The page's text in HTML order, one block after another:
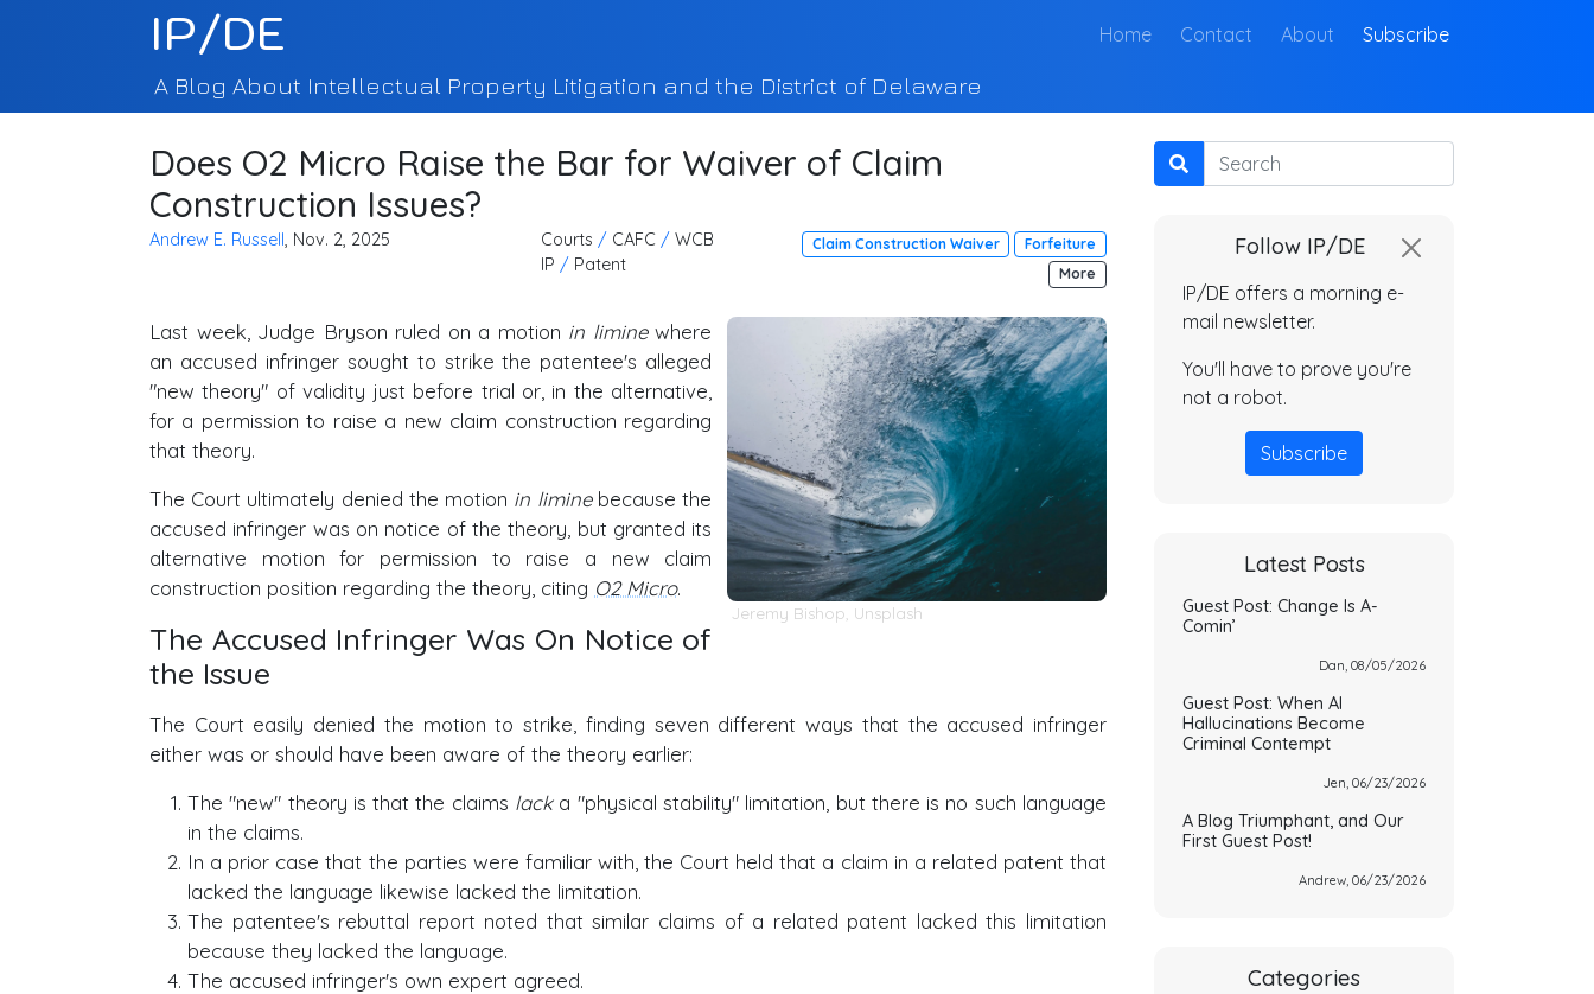
IP/DE Home(current)
Contact About Subscribe
A Blog About Intellectual Property Litigation and the District of Delaware
Does O2 Micro Raise the Bar for Waiver of Claim
Construction Issues?
Andrew E. Russell, Nov. 2, 2025 Courts / CAFC / WCB
IP / Patent
Claim Construction Waiver
Forfeiture
More
Jeremy Bishop Unsplash
Last week, Judge Bryson ruled on a motion in liminewhere
an accused infringer sought to strike the patentee's alleged
"new theory" of validity just before trial or, in the alternative,
for a permission to raise a new claim construction regarding
that theory.
The Court ultimately denied the motion in liminebecause the
accused infringer was on notice of the theory, but granted its
alternative motion for permission to raise a new claim
construction position regarding the theory, citing O2 Micro.
The Accused Infringer Was On Notice of
the Issue
The Court easily denied the motion to strike, finding seven different ways that the accused infringer
either was or should have been aware of the theory earlier:
The "new" theory is that the claims lacka "physical stability" limitation, but there is no such language
in the claims.
In a prior case that the parties were familiar with, the Court held that a claim in a related patent that
lacked the language likewise lacked the limitation.
The patentee's rebuttal report noted that similar claims of a related patent lacked this limitation
because they lacked the language.
The accused infringer's own expert agreed.
Search
Follow IP/DE
IP/DE offers a morning e-
mail newsletter.
You'll have to prove you're
not a robot.
Subscribe
Latest Posts
Guest Post: Change Is A-
Comin’
Dan, 08/05/2026
Guest Post: When AI
Hallucinations Become
Criminal Contempt
Jen, 06/23/2026
A Blog Triumphant, and Our
First Guest Post!
Andrew, 06/23/2026
Categories